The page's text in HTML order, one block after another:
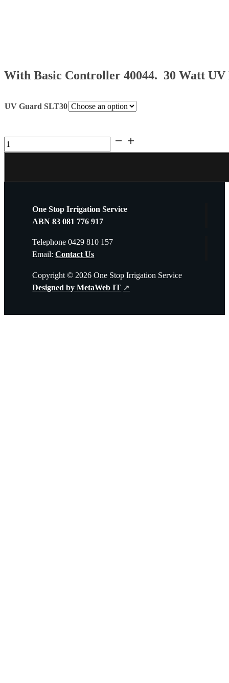
With Basic Controller 40044. 30 Watt UV
UV Guard SLT30
UV
Guard
One Stop Irrigation Service
ABN 83 081 776 917
Telephone 0429 810 157
Email:Contact Us
Copyright © 2026 One Stop Irrigation Service
Designed by MetaWeb IT